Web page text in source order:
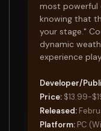
most powerful
knowing that
your stage."
dynamic
experience
Developer/
Price: $13.99-
Released:
Platform: PC